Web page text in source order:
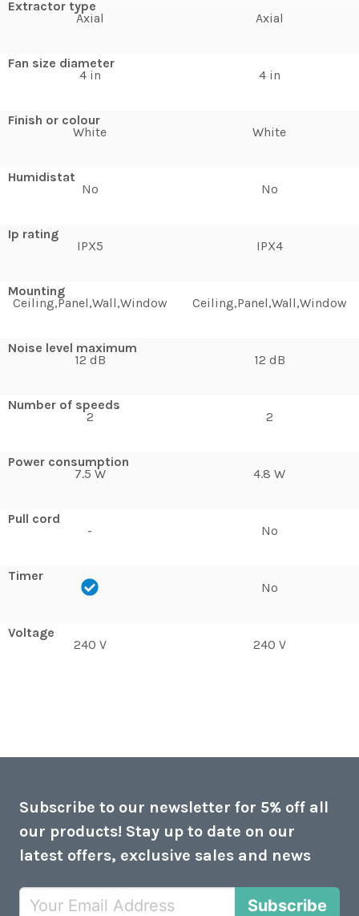
Extractor type
Axial
Fan size diameter
4 in
Finish or colour
White
Humidistat
No
Ip rating
IPX5
Mounting
Ceiling,Panel,Wall,Window
Noise level maximum
12 dB
Number of speeds
2
Power consumption
7.5 W
Pull cord
-
Timer
Voltage
240 V
Axial
4 in
White
No
IPX4
Ceiling,Panel,Wall,Window
12 dB
2
4.8 W
No
No
240 V
Subscribe to our newsletter for 5% off all
our products! Stay up to date on our
latest offers, exclusive sales and news
Subscribe